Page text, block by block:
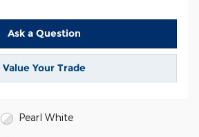
Ask a Question
Value Your Trade
Pearl White